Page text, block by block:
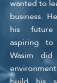
wanted to
business.
his future
aspiring to
Wasim